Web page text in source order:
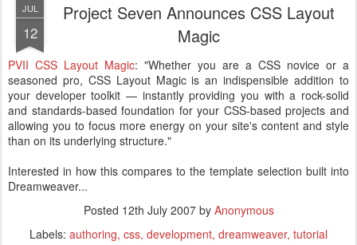
JUL
12
Project Seven Announces CSS Layout
Magic
PVII CSS Layout Magic: "Whether you are a CSS novice or a
seasoned pro, CSS Layout Magic is an indispensible addition to
your developer toolkit — instantly providing you with a rock-solid
and standards-based foundation for your CSS-based projects and
allowing you to focus more energy on your site's content and style
than on its underlying structure."
Interested in how this compares to the template selection built into
Dreamweaver...
Posted 12th July 2007by Anonymous
Labels: authoring css development dreamweaver tutorial